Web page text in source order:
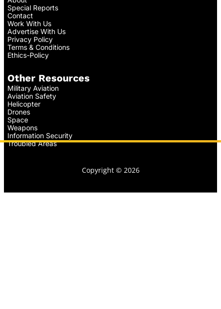
Special Reports
Contact
Work With Us
Advertise With Us
Privacy Policy
Terms & Conditions
Ethics-Policy
Other Resources
Military Aviation
Aviation Safety
Helicopter
Drones
Space
Weapons
Information Security
Troubled Areas
Copyright © 2026